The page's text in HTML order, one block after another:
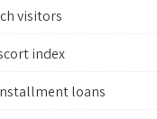
visitors
index
loans